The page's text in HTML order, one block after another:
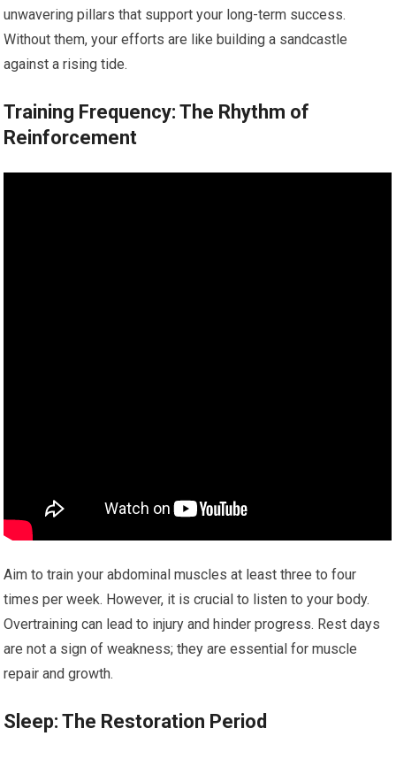
unwavering pillars that support your long-term success.
Without them, your efforts are like building a sandcastle
against a rising tide.
Training Frequency: The Rhythm of
Reinforcement
Aim to train your abdominal muscles at least three to four
times per week. However, it is crucial to listen to your body.
Overtraining can lead to injury and hinder progress. Rest days
are not a sign of weakness; they are essential for muscle
repair and growth.
Sleep: The Restoration Period